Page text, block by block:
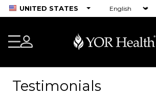
UNITED STATES
Testimonials